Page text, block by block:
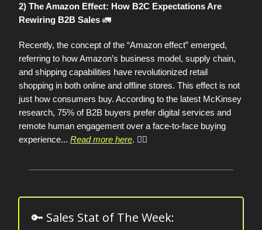
2) The Amazon Effect: How B2C Expectations Are
Rewiring B2B Sales 🚛
Recently, the concept of the “Amazon effect” emerged,
referring to how Amazon’s business model, supply chain,
and shipping capabilities have revolutionized retail
shopping in both online and offline stores. This effect is not
just how consumers buy. According to the latest McKinsey
research, 75% of B2B buyers prefer digital services and
remote human engagement over a face-to-face buying
experience... Read more here. 👈🏼
🔑 Sales Stat of The Week: